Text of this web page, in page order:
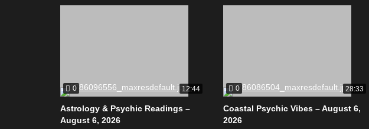
0 12:44
Astrology & Psychic Readings –
August 6, 2026
0 28:33
Coastal Psychic Vibes – August 6,
2026